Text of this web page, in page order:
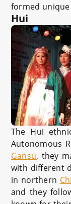
formed
Hui
The Hui
Autonomous
Gansu, they
with different
in northern
and they